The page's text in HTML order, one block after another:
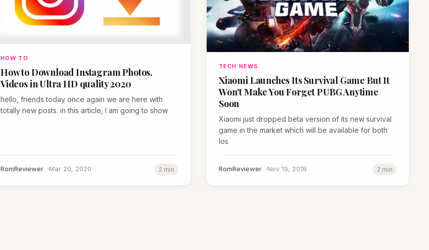
HOW TO
How to Download Instagram Photos,
Videos in Ultra HD quality 2020
hello, friends today once again we are here with
totally new posts. in this article, I am going to show
RomReviewer Mar 20, 2020 2 min
TECH NEWS
Xiaomi Launches Its Survival Game But It
Won't Make You Forget PUBG Anytime
Soon
Xiaomi just dropped beta version of its new survival
game in the market which will be available for both
Ios
RomReviewer Nov 19, 2018 2 min